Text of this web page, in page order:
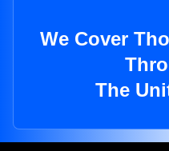
We Cover
The